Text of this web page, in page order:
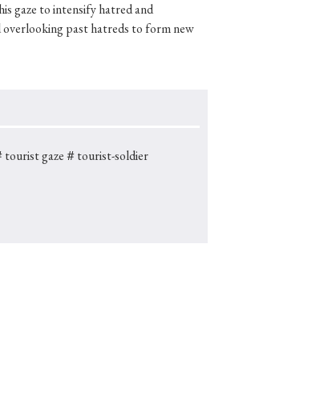
gaze to intensify hatred and
past hatreds to form new
tourist gaze＃tourist-soldier